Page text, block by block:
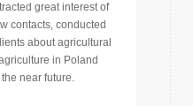
great interest of
contacts, conducted
about agricultural
in Poland
near future.